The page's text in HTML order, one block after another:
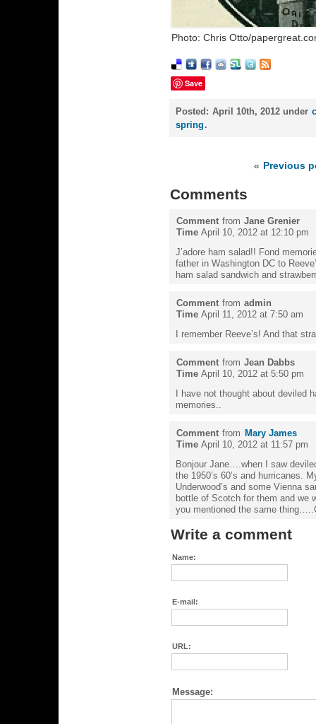
Photo: Chris Otto/
Save
Posted: April 10th, 2012 under
spring .
« Previous
Comments
Comment from Jane Grenier
Time April 10, 2012 at 12:10 pm
J’adore ham salad!! Fond
father in Washington DC to
ham salad sandwich and
Comment from admin
Time April 11, 2012 at 7:50 am
I remember Reeve’s! And that
Comment from Jean Dabbs
Time April 10, 2012 at 5:50 pm
I have not thought about
memories..
Comment from Mary James
Time April 10, 2012 at 11:57 pm
Bonjour Jane….when I saw
the 1950’s 60’s and hurricanes.
Underwood’s and some Vienna
bottle of Scotch for them and we
you mentioned the same
Write a comment
Name:
E-mail:
URL:
Message: